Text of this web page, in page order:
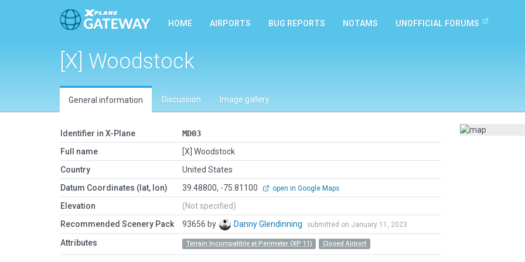
HOME AIRPORTS BUG REPORTS NOTAMS UNOFFICIAL FORUMS
[X] Woodstock
General information Discussion Image gallery
Identifier in X-Plane
MD03
Full name
[X] Woodstock
Country
United States
Datum Coordinates (lat, lon)
39.48800, -75.81100 open in Google Maps
Elevation
(Not specified)
Recommended Scenery Pack
93656 by Danny Glendinning submitted on January 11, 2023
Attributes Terrain Incompatible at Perimeter (XP 11) Closed Airport